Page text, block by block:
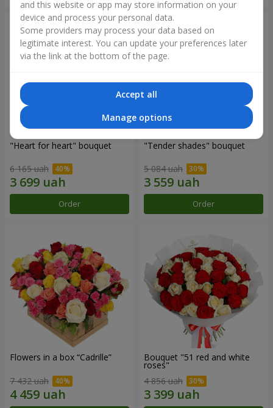
"Heart for heart" bouquet
6 165 uah
Order
"Tender shades" bouquet
5 084 uah
Order
Flowers in a box “Cadrille”
7 432 uah
Bouquet "51 red and white
roses"
4 856 uah
and this website or app may store information on your
device and process your personal data.
Some providers may process your data based on
legitimate interest. You can update your preferences later
via the link at the bottom of the page.
Accept all
Manage options